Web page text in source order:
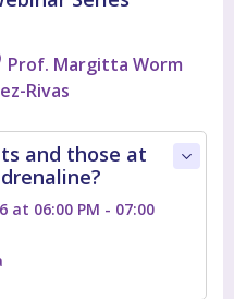
Prof. Margitta Worm
Rivas
and those at
at 06:00 PM - 07:00